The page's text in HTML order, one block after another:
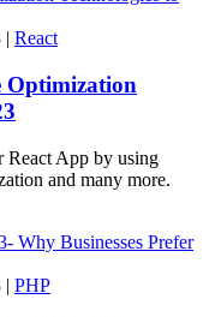
React
Optimization
React App by using
and many more.
| PHP